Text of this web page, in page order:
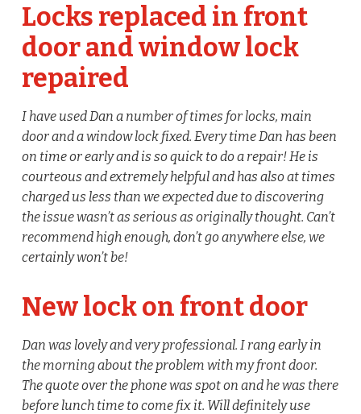
Locks replaced in front
door and window lock
repaired
I have used Dan a number of times for locks, main
door and a window lock fixed. Every time Dan has been
on time or early and is so quick to do a repair! He is
courteous and extremely helpful and has also at times
charged us less than we expected due to discovering
the issue wasn’t as serious as originally thought. Can’t
recommend high enough, don’t go anywhere else, we
certainly won’t be!
New lock on front door
Dan was lovely and very professional. I rang early in
the morning about the problem with my front door.
The quote over the phone was spot on and he was there
before lunch time to come fix it. Will definitely use